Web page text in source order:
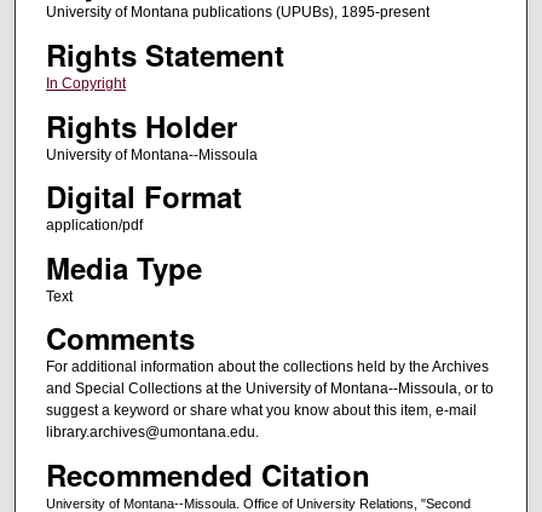
University of Montana publications (UPUBs), 1895-present
Rights Statement
In Copyright
Rights Holder
University of Montana--Missoula
Digital Format
application/pdf
Media Type
Text
Comments
For additional information about the collections held by the Archives
and Special Collections at the University of Montana--Missoula, or to
suggest a keyword or share what you know about this item, e-mail
library.archives@umontana.edu.
Recommended Citation
University of Montana--Missoula. Office of University Relations, "Second